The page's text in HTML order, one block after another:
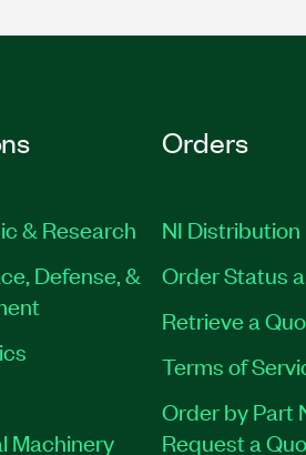
& Research
Defense, &
Machinery
Orders
NI
Order Status
Retrieve a
Terms of
Order by Part
Request a